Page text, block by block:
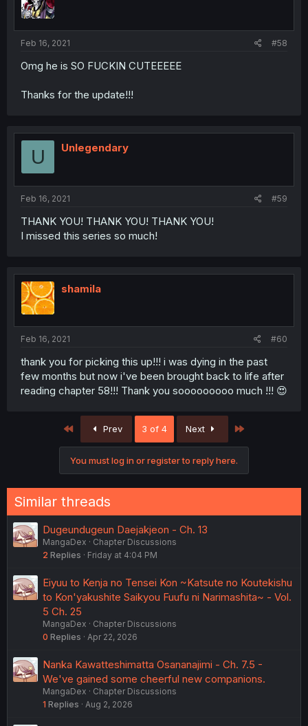
Feb 16, 2021 #58
Omg he is SO FUCKIN CUTEEEEE
Thanks for the update!!!
U Unlegendary
Feb 16, 2021 #59
THANK YOU! THANK YOU! THANK YOU!
I missed this series so much!
shamila
Feb 16, 2021 #60
thank you for picking this up!!! i was dying in the past
few months but now i've been brought back to life after
reading chapter 58!!! Thank you sooooooooo much !!! 😍
First Prev 3 of 4 Next
You must log in or register to reply here.
Similar threads
Dugeundugeun Daejakjeon - Ch. 13
MangaDex
Chapter Discussions
2 Replies Friday at 4:04 PM
Eiyuu to Kenja no Tensei Kon ~Katsute no Koutekishu
to Kon'yakushite Saikyou Fuufu ni Narimashita~ - Vol.
5 Ch. 25
MangaDex
Chapter Discussions
0 Replies Apr 22, 2026
Nanka Kawatteshimatta Osananajimi - Ch. 7.5 -
We've gained some cheerful new companions.
MangaDex
Chapter Discussions
1 Replies Aug 2, 2026